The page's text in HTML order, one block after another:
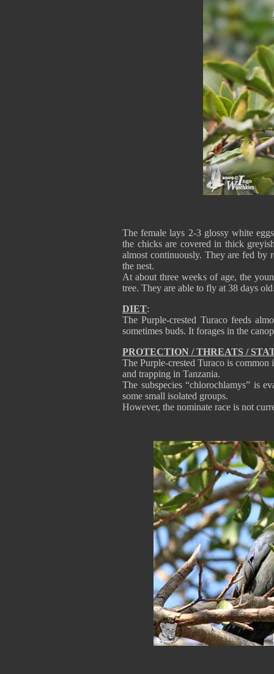
The female lays 2-3 glossy white
the chicks are covered in thick
almost continuously. They are fed by
the nest.
At about three weeks of age, the
tree. They are able to fly at 38 days
DIET:
The Purple-crested Turaco feeds
sometimes buds. It forages in the
PROTECTION / THREATS /
The Purple-crested Turaco is common
and trapping in Tanzania.
The subspecies “chlorochlamys” is
some small isolated groups.
However, the nominate race is not